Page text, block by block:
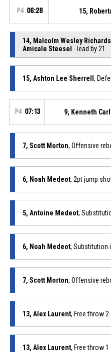
P4 06:28 15,
14, Malcolm Wesley
Amicale Steesel - lead by 21
15, Ashton Lee Sherrell ,
P4 07:13 9, Kenneth
7, Scott Morton, Offensive
6, Noah Medeot, 2pt jump
5, Antoine Medeot,
6, Noah Medeot, Substitution
7, Scott Morton, Offensive
13, Alex Laurent, Free throw
13, Alex Laurent, Free throw